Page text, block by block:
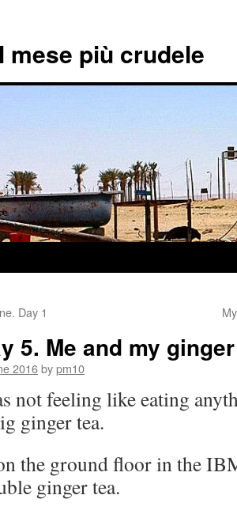
mese più crudele
Day 1
5. Me and my
2016bypm10
not feeling like eating
ginger tea.
the ground floor in the
ginger tea.